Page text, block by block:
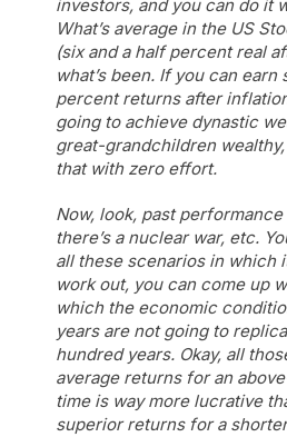
investors, and you can do it
What’s average in the US
(six and a half percent real
what’s been. If you can earn
percent returns after
going to achieve dynastic
great-grandchildren
that with zero effort.
Now, look, past
there’s a nuclear war, etc.
all these scenarios in which
work out, you can come up
which the economic
years are not going to
hundred years. Okay, all
average returns for an
time is way more lucrative
superior returns for a